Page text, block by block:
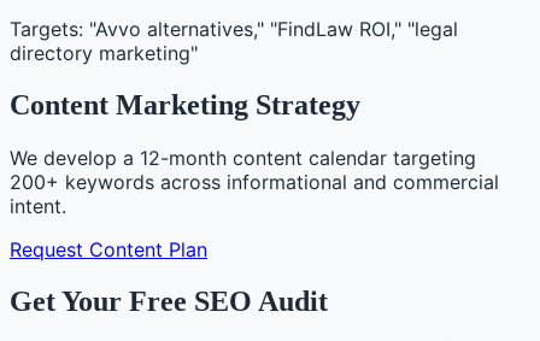
Targets: "Avvo alternatives," "FindLaw ROI," "legal
directory marketing"
Content Marketing Strategy
We develop a 12-month content calendar targeting
200+ keywords across informational and commercial
intent.
Request Content Plan
Get Your Free SEO Audit